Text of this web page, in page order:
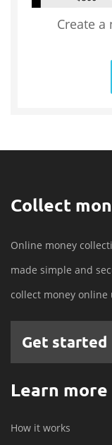
Create a
Collect
Online money
made simple and
collect money online
Get started
Learn more
How it works